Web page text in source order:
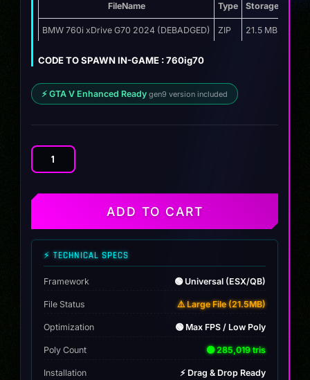
was:
$12.00.
$9.99.
FileName Type Storage
BMW 760i xDrive G70 2024 (DEBADGED) ZIP 21.5 MB
CODE TO SPAWN IN-GAME : 760ig70
⚡ GTA V Enhanced Ready gen9 version included
BMW
xDrive
ADD TO CART
⚡ TECHNICAL SPECS
Framework 🟢 Universal (ESX/QB)
File Status ⚠️ Large File (21.5MB)
Optimization 🟢 Max FPS / Low Poly
Poly Count 🟢 285,019 tris
Installation ⚡ Drag & Drop Ready